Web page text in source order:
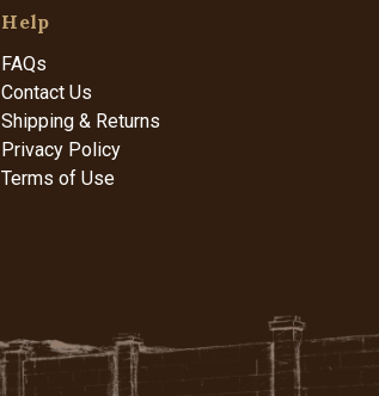
Help
FAQs
Contact Us
Shipping & Returns
Privacy Policy
Terms of Use